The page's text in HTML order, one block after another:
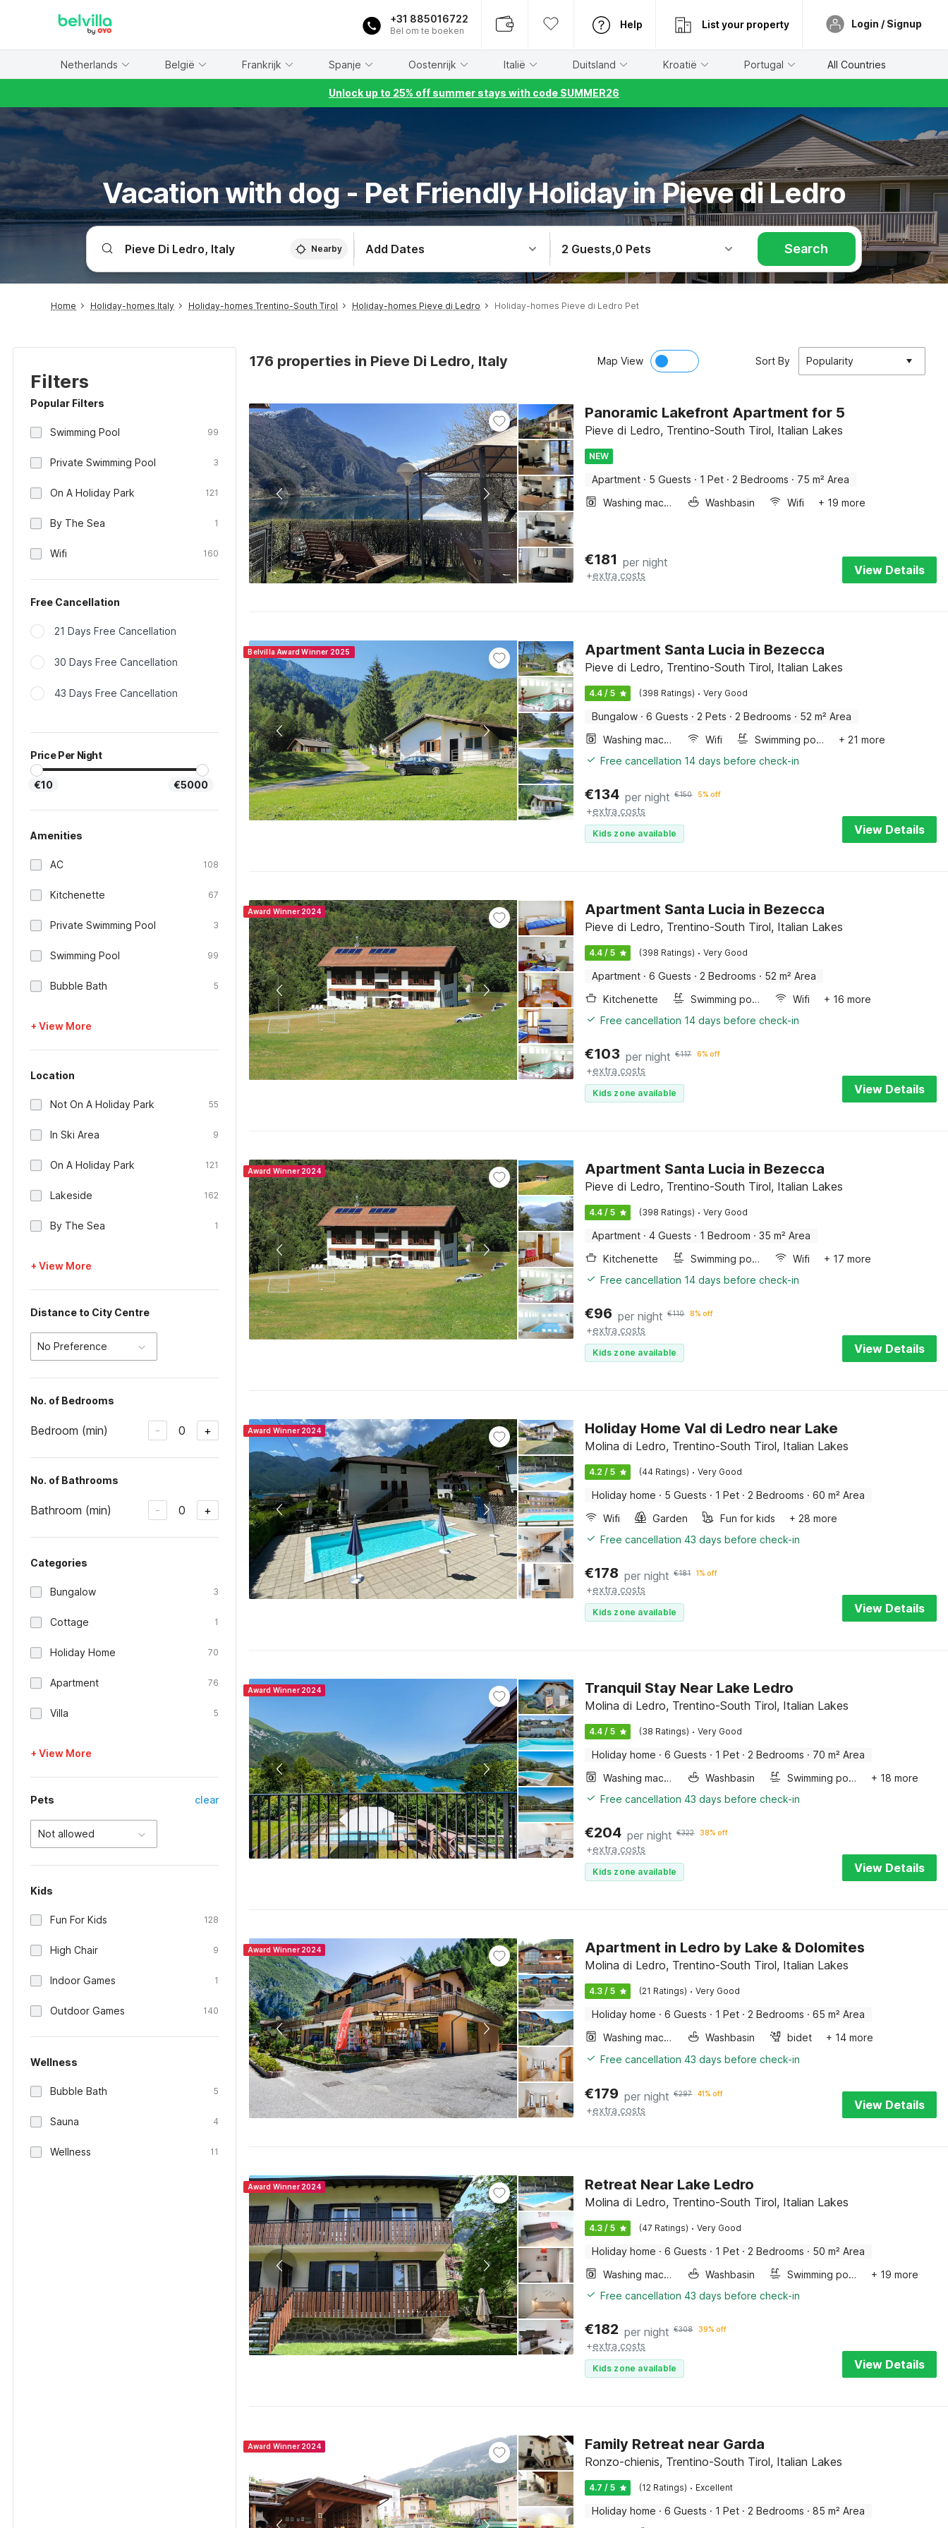
+31 885016722
Bel om te boeken
Help List your property Login / Signup
Netherlands België Frankrijk Spanje Oostenrijk Italië Duitsland Kroatië Portugal All Countries
Unlock up to 25% off summer stays with code SUMMER26
Vacation with dog - Pet Friendly Holiday in Pieve di Ledro
Nearby Add Dates 2 Guests,0 Pets Search
Home Holiday-homes Italy Holiday-homes Trentino-South Tirol Holiday-homes Pieve di Ledro Holiday-homes Pieve di Ledro Pet
Filters
Popular Filters
Swimming Pool 99
Private Swimming Pool 3
On A Holiday Park 121
By The Sea 1
Wifi 160
Free Cancellation
21 Days Free Cancellation
30 Days Free Cancellation
43 Days Free Cancellation
Price Per Night
€10 €5000
Amenities
AC 108
Kitchenette 67
Private Swimming Pool 3
Swimming Pool 99
Bubble Bath 5
+ View More
Location
Not On A Holiday Park 55
In Ski Area 9
On A Holiday Park 121
Lakeside 162
By The Sea 1
+ View More
Distance to City Centre
No Preference
No. of Bedrooms
Bedroom (min) - 0 +
No. of Bathrooms
Bathroom (min) - 0 +
Categories
Bungalow 3
Cottage 1
Holiday Home 70
Apartment 76
Villa 5
+ View More
Pets clear
Not allowed
Kids
Fun For Kids 128
High Chair 9
Indoor Games 1
Outdoor Games 140
Wellness
Bubble Bath 5
Sauna 4
Wellness 11
176 properties in Pieve Di Ledro, Italy Map View Sort By Popularity
Panoramic Lakefront Apartment for 5
Pieve di Ledro, Trentino-South Tirol, Italian Lakes
NEW
Apartment · 5 Guests · 1 Pet · 2 Bedrooms · 75 m² Area
Washing machine
Washbasin Wifi + 19 more
€181 per night
+extra costs View Details
Belvilla Award Winner 2025 Apartment Santa Lucia in Bezecca
Pieve di Ledro, Trentino-South Tirol, Italian Lakes
4.4 / 5 (398 Ratings) · Very Good
Bungalow · 6 Guests · 2 Pets · 2 Bedrooms · 52 m² Area
Washing machine
Wifi Swimming pool
+ 21 more
Free cancellation 14 days before check-in
€134 per night €150 5% off
+extra costs
Kids zone available View Details
Award Winner 2024 Apartment Santa Lucia in Bezecca
Pieve di Ledro, Trentino-South Tirol, Italian Lakes
4.4 / 5 (398 Ratings) · Very Good
Apartment · 6 Guests · 2 Bedrooms · 52 m² Area
Kitchenette
Swimming pool Wifi
+ 16 more
Free cancellation 14 days before check-in
€103 per night €117 6% off
+extra costs
Kids zone available View Details
Award Winner 2024 Apartment Santa Lucia in Bezecca
Pieve di Ledro, Trentino-South Tirol, Italian Lakes
4.4 / 5 (398 Ratings) · Very Good
Apartment · 4 Guests · 1 Bedroom · 35 m² Area
Kitchenette
Swimming pool Wifi
+ 17 more
Free cancellation 14 days before check-in
€96 per night €110 8% off
+extra costs
Kids zone available View Details
Award Winner 2024 Holiday Home Val di Ledro near Lake
Molina di Ledro, Trentino-South Tirol, Italian Lakes
4.2 / 5 (44 Ratings) · Very Good
Holiday home · 5 Guests · 1 Pet · 2 Bedrooms · 60 m² Area
Wifi
Garden Fun for kids
+ 28 more
Free cancellation 43 days before check-in
€178 per night €181 1% off
+extra costs
Kids zone available View Details
Award Winner 2024 Tranquil Stay Near Lake Ledro
Molina di Ledro, Trentino-South Tirol, Italian Lakes
4.4 / 5 (38 Ratings) · Very Good
Holiday home · 6 Guests · 1 Pet · 2 Bedrooms · 70 m² Area
Washing machine
Washbasin Swimming pool
+ 18 more
Free cancellation 43 days before check-in
€204 per night €322 38% off
+extra costs
Kids zone available View Details
Award Winner 2024 Apartment in Ledro by Lake & Dolomites
Molina di Ledro, Trentino-South Tirol, Italian Lakes
4.3 / 5 (21 Ratings) · Very Good
Holiday home · 6 Guests · 1 Pet · 2 Bedrooms · 65 m² Area
Washing machine
Washbasin bidet
+ 14 more
Free cancellation 43 days before check-in
€179 per night €297 41% off
+extra costs View Details
Award Winner 2024 Retreat Near Lake Ledro
Molina di Ledro, Trentino-South Tirol, Italian Lakes
4.3 / 5 (47 Ratings) · Very Good
Holiday home · 6 Guests · 1 Pet · 2 Bedrooms · 50 m² Area
Washing machine
Washbasin Swimming pool
+ 19 more
Free cancellation 43 days before check-in
€182 per night €308 39% off
+extra costs
Kids zone available View Details
Award Winner 2024 Family Retreat near Garda
Ronzo-chienis, Trentino-South Tirol, Italian Lakes
4.7 / 5 (12 Ratings) · Excellent
Holiday home · 6 Guests · 1 Pet · 2 Bedrooms · 85 m² Area